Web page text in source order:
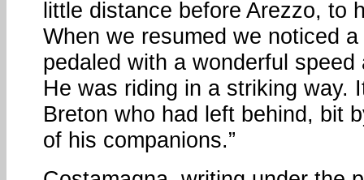
little distance before Arezzo, to
When we resumed we noticed
pedaled with a wonderful
He was riding in a striking way.
Breton who had left behind, bit
of his companions.”